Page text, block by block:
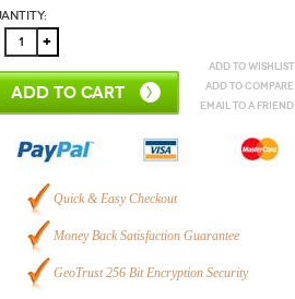
ADD TO CART
Add to Wishlist
Add to Compare
Email to a Friend
Quick & Easy Checkout
Money Back Satisfaction Guarantee
GeoTrust 256 Bit Encryption Security